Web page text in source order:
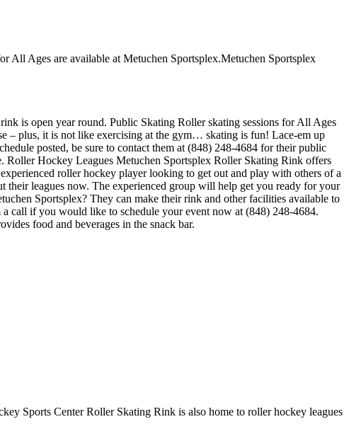
All Ages are available at Metuchen Sportsplex.Metuchen Sportsplex
is open year round. Public Skating Roller skating sessions for All Ages
– plus, it is not like exercising at the gym… skating is fun! Lace-em up
posted, be sure to contact them at (848) 248-4684 for their public
Roller Hockey Leagues Metuchen Sportsplex Roller Skating Rink offers
roller hockey player looking to get out and play with others of a
leagues now. The experienced group will help get you ready for your
Sportsplex? They can make their rink and other facilities available to
call if you would like to schedule your event now at (848) 248-4684.
food and beverages in the snack bar.
Sports Center Roller Skating Rink is also home to roller hockey leagues